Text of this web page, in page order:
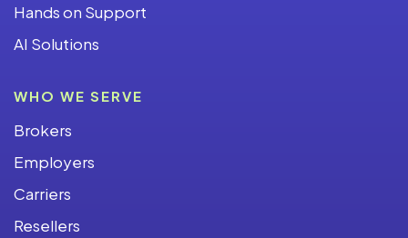
Hands on Support
AI Solutions
WHO WE SERVE
Brokers
Employers
Carriers
Resellers